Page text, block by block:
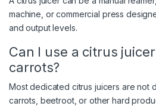
machine, or commercial press
and output levels.
Can I use a citrus
carrots?
Most dedicated citrus juicers are not
carrots, beetroot, or other hard